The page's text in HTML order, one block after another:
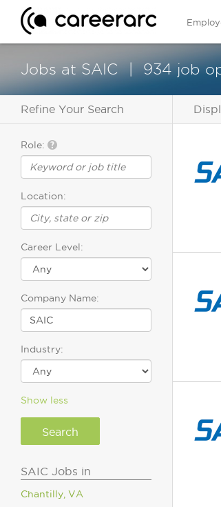
Jobs at SAIC 934 job
Refine Your Search
Role:
Location:
Career Level:
Company Name:
Industry:
Show less
SAIC Jobs in
Chantilly, VA